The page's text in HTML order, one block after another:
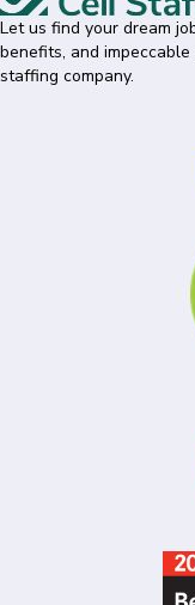
Let us find your dream
benefits, and
staffing company.